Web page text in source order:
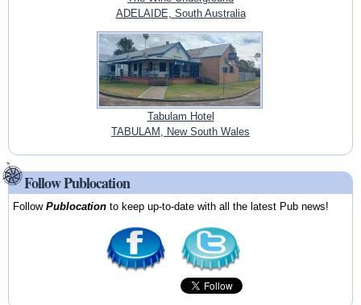
ADELAIDE, South Australia
Tabulam Hotel
TABULAM, New South Wales
Follow Publocation
FollowPublocation to keep up-to-date with all the latest Pub news!